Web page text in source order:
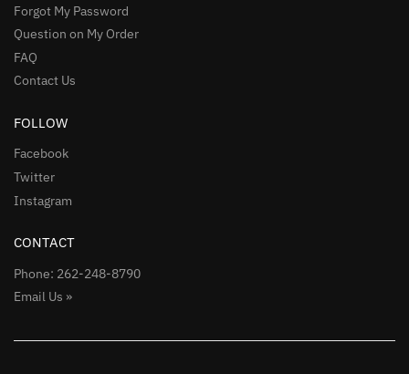
Forgot My Password
Question on My Order
FAQ
Contact Us
FOLLOW
Facebook
Twitter
Instagram
CONTACT
Phone: 262-248-8790
Email Us »